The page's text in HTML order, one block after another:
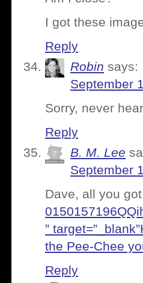
I got these
Reply
Robin says:
September
Sorry, never
Reply
B. M. Lee
September
Dave, all you
”
the Pee-Chee
Reply